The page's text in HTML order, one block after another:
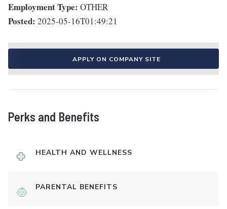
Employment Type: OTHER
Posted: 2025-05-16T01:49:21
APPLY ON COMPANY SITE
Perks and Benefits
HEALTH AND WELLNESS
PARENTAL BENEFITS